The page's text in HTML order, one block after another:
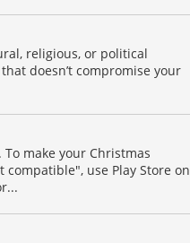
religious, or political
doesn’t compromise your
make your Christmas
compatible", use Play Store on